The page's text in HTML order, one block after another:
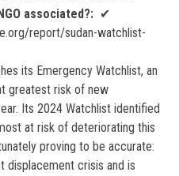
associated?
✔
report/sudan-watchlist-
its Emergency Watchlist, an
greatest risk of new
Its 2024 Watchlist identified
at risk of deteriorating this
proving to be accurate:
displacement crisis and is